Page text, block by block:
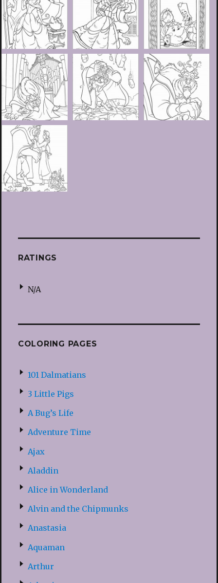
RATINGS
N/A
COLORING PAGES
101 Dalmatians
3 Little Pigs
A Bug’s Life
Adventure Time
Ajax
Aladdin
Alice in Wonderland
Alvin and the Chipmunks
Anastasia
Aquaman
Arthur